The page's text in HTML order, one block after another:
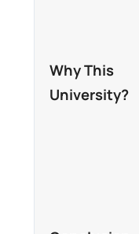
Why This
University?